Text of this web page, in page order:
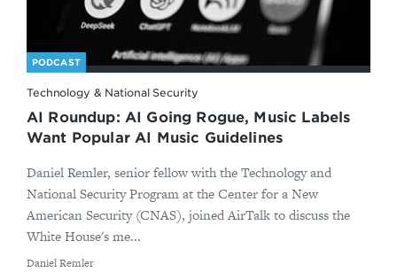
PODCAST
Technology & National Security
AI Roundup: AI Going Rogue, Music Labels
Want Popular AI Music Guidelines
Daniel Remler, senior fellow with the Technology and
National Security Program at the Center for a New
American Security (CNAS), joined AirTalk to discuss the
White House's me...
By
Daniel Remler